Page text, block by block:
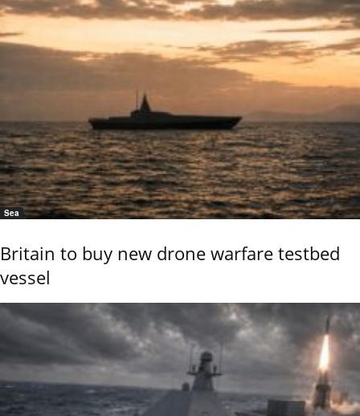
Sea
Britain to buy new drone warfare testbed
vessel